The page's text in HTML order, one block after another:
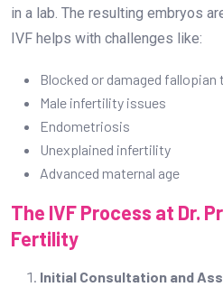
in a lab. The resulting embryos
IVF helps with challenges like:
Blocked or damaged fallopian
Male infertility issues
Endometriosis
Unexplained infertility
Advanced maternal age
The IVF Process at Dr.
Fertility
Initial Consultation and